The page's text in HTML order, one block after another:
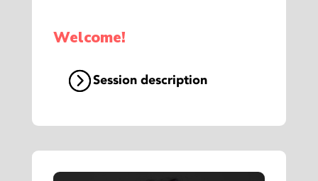
Welcome!
Session description